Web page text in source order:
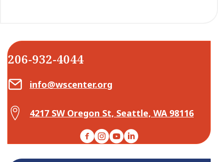
206-932-4044
Email Center for Active Living
info@wscenter.org
Map Center for Active Living
4217 SW Oregon St, Seattle, WA 98116
Facebook
Instagram
YouTubeLinkedIn